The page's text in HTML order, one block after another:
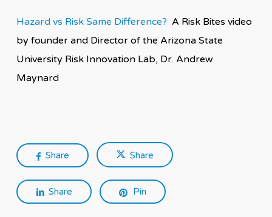
Hazard vs Risk Same Difference? A Risk Bites video
by founder and Director of the Arizona State
University Risk Innovation Lab, Dr. Andrew
Maynard
Share Share
Share Pin